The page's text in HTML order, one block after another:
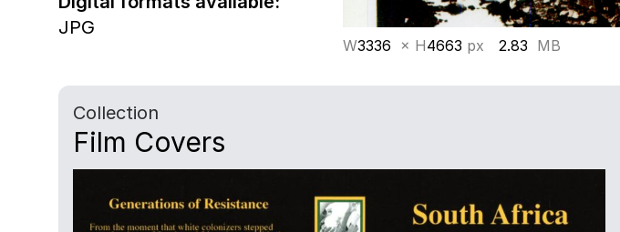
W3336 × H4663 px 2.83 MB
JPG
Collection
Film Covers